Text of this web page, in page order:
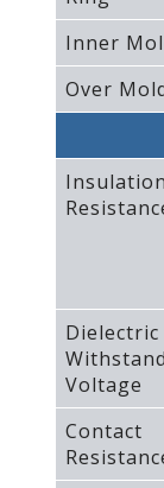
Inner
Over
Insulation
Dielectric
Voltage
Contact